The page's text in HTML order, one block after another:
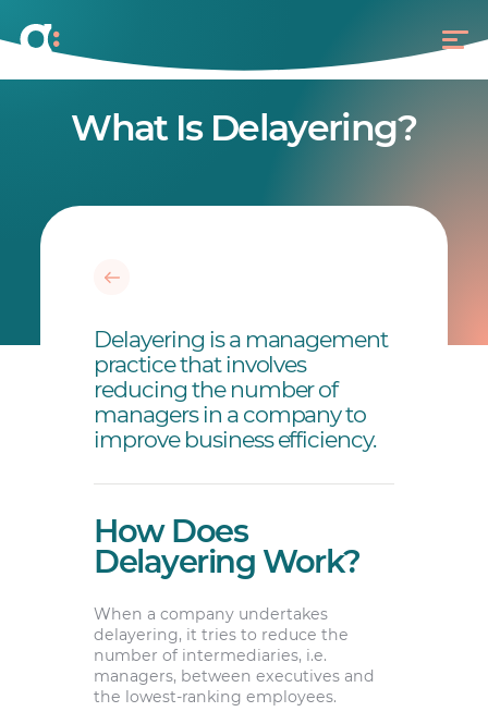
What Is Delayering?
Delayering is a management
practice that involves
reducing the number of
managers in a company to
improve business efficiency.
How Does
Delayering Work?
When a company undertakes
delayering, it tries to reduce the
number of intermediaries, i.e.
managers, between executives and
the lowest-ranking employees.